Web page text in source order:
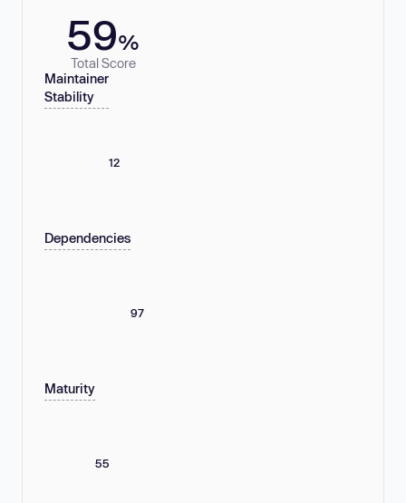
59%
Total Score
Maintainer
Stability
12
Dependencies
97
Maturity
55